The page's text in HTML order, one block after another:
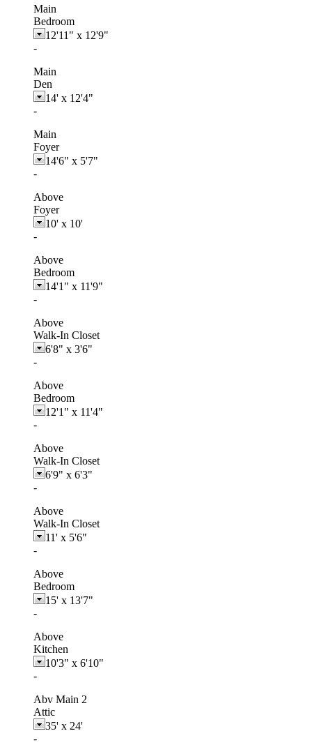
Main
Bedroom
12'11" x 12'9"
-
Main
Den
14' x 12'4"
-
Main
Foyer
14'6" x 5'7"
-
Above
Foyer
10' x 10'
-
Above
Bedroom
14'1" x 11'9"
-
Above
Walk-In Closet
6'8" x 3'6"
-
Above
Bedroom
12'1" x 11'4"
-
Above
Walk-In Closet
6'9" x 6'3"
-
Above
Walk-In Closet
11' x 5'6"
-
Above
Bedroom
15' x 13'7"
-
Above
Kitchen
10'3" x 6'10"
-
Abv Main 2
Attic
35' x 24'
-